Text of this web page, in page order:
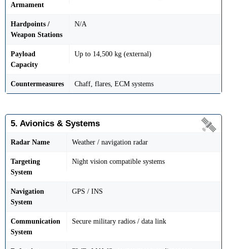
Armament
Hardpoints /
Weapon Stations
N/A
Payload
Capacity
Up to 14,500 kg (external)
Countermeasures Chaff, flares, ECM systems
5. Avionics & Systems
Radar Name Weather / navigation radar
Targeting
System
Night vision compatible systems
Navigation
System
GPS / INS
Communication
System
Secure military radios / data link